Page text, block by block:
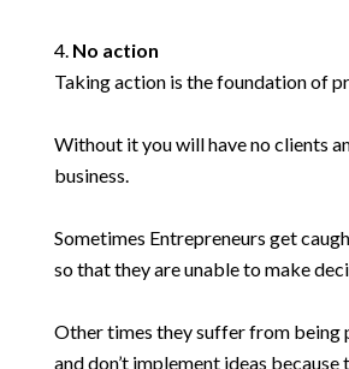
No action
Taking action is the foundation of
Without it you will have no clients
business.
Sometimes Entrepreneurs get
so that they are unable to make
Other times they suffer from being
and don’t implement ideas because